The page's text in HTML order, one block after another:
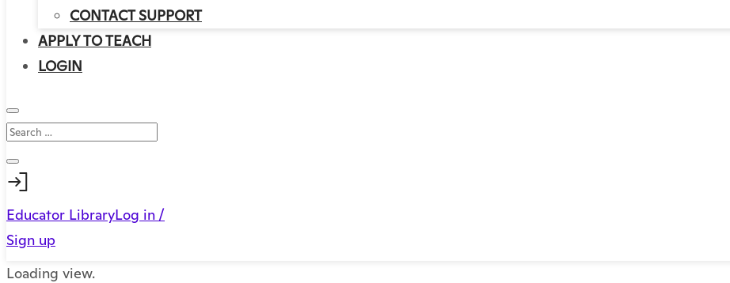
CONTACT SUPPORT
APPLY TO TEACH
LOGIN
Educator LibraryLog in /
Sign up
Loading view.